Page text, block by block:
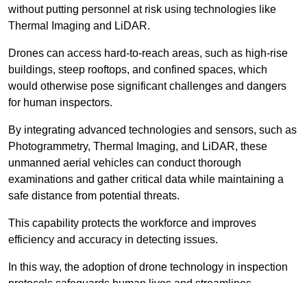
without putting personnel at risk using technologies like
Thermal Imaging and LiDAR.
Drones can access hard-to-reach areas, such as high-rise
buildings, steep rooftops, and confined spaces, which
would otherwise pose significant challenges and dangers
for human inspectors.
By integrating advanced technologies and sensors, such as
Photogrammetry, Thermal Imaging, and LiDAR, these
unmanned aerial vehicles can conduct thorough
examinations and gather critical data while maintaining a
safe distance from potential threats.
This capability protects the workforce and improves
efficiency and accuracy in detecting issues.
In this way, the adoption of drone technology in inspection